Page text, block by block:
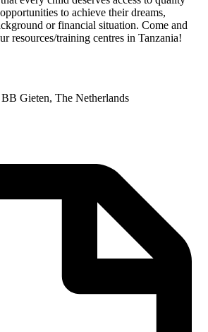
to achieve their dreams,
or financial situation. Come and
resources/training centres in Tanzania!
Gieten, The Netherlands